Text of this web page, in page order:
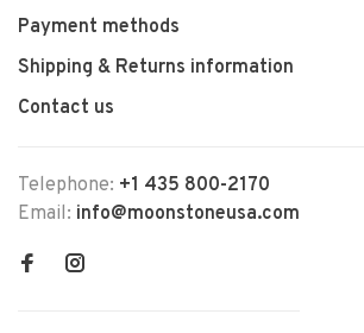
Payment methods
Shipping & Returns information
Contact us
Telephone: +1 435 800-2170
Email: info@moonstoneusa.com